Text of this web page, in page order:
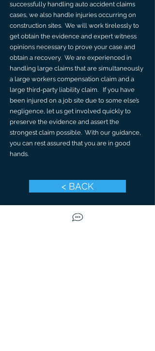
successfully handling auto accident claims
cases, we also handle injuries occurring on
construction sites. We will work tirelessly to
get obtain the evidence and expert witness
opinions necessary to prove your case and
obtain a recovery. We are experienced in
handling large claims that are simultaneously
a large workers compensation claim and a
large third-party liability claim. If you have
been injured on a job site due to some else’s
negligence, let us get involved quickly to
preserve the evidence and assert the
strongest claim possible. With our guidance,
you can rest assured that you are in good
hands.
< BACK
CONTACT US TODAY